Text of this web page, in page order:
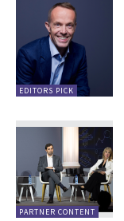
EDITORS PICK
PARTNER CONTENT